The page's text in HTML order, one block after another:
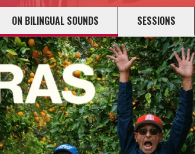
ON BILINGUAL SOUNDS SESSIONS